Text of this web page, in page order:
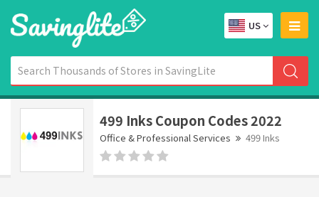
US
499 Inks Coupon Codes 2022
Office & Professional Services 499 Inks